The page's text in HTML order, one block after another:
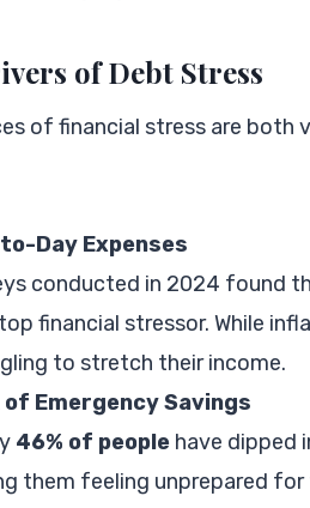
of Debt Stress
of financial stress are both
Day Expenses
conducted in 2024 found
financial stressor. While
to stretch their income.
of Emergency Savings
46% of people have dipped
them feeling unprepared